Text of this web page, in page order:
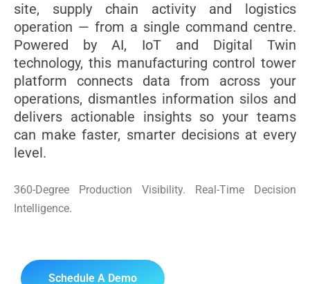
site, supply chain activity and logistics
operation — from a single command centre.
Powered by AI, IoT and Digital Twin
technology, this manufacturing control tower
platform connects data from across your
operations, dismantles information silos and
delivers actionable insights so your teams
can make faster, smarter decisions at every
level.
360-Degree Production Visibility. Real-Time Decision
Intelligence.
Schedule A Demo